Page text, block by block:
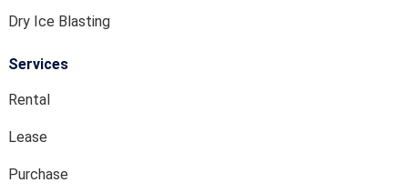
Dry Ice Blasting
Services
Rental
Lease
Purchase